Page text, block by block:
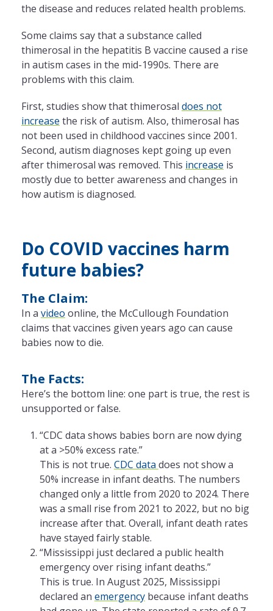
the disease and reduces related health problems.
Some claims say that a substance called
thimerosal in the hepatitis B vaccine caused a rise
in autism cases in the mid-1990s. There are
problems with this claim.
First, studies show that thimerosal does not
increase the risk of autism. Also, thimerosal has
not been used in childhood vaccines since 2001.
Second, autism diagnoses kept going up even
after thimerosal was removed. This increase is
mostly due to better awareness and changes in
how autism is diagnosed.
Do COVID vaccines harm
future babies?
The Claim:
In a video online, the McCullough Foundation
claims that vaccines given years ago can cause
babies now to die.
The Facts:
Here’s the bottom line: one part is true, the rest is
unsupported or false.
“CDC data shows babies born are now dying
at a >50% excess rate.”
This is not true. CDC data does not show a
50% increase in infant deaths. The numbers
changed only a little from 2020 to 2024. There
was a small rise from 2021 to 2022, but no big
increase after that. Overall, infant death rates
have stayed fairly stable.
“Mississippi just declared a public health
emergency over rising infant deaths.”
This is true. In August 2025, Mississippi
declared an emergencybecause infant deaths